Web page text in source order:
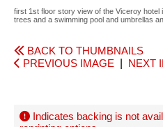
first 1st floor story view of the Viceroy hotel
trees and a swimming pool and umbrellas
BACK TO THUMBNAILS
PREVIOUS IMAGE
NEXT
Indicates backing is not